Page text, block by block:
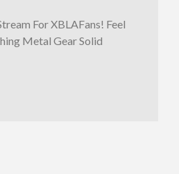
For XBLAFans! Feel
Metal Gear Solid